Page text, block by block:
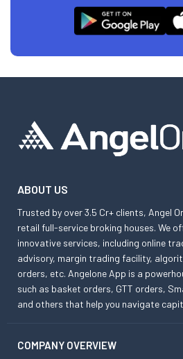
ABOUT US
Trusted by over 3.5 Cr+ clients, Angel
retail full-service broking houses. We
innovative services, including online
advisory, margin trading facility,
orders, etc. Angelone App is a
such as basket orders, GTT orders,
and others that help you navigate
COMPANY OVERVIEW